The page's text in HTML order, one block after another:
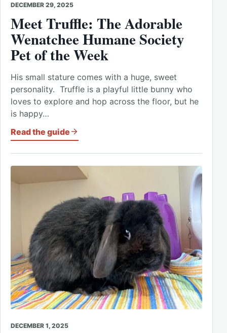
DECEMBER 29, 2025
Meet Truffle: The Adorable
Wenatchee Humane Society
Pet of the Week
His small stature comes with a huge, sweet
personality. Truffle is a playful little bunny who
loves to explore and hop across the floor, but he
is happy…
Read the guide
DECEMBER 1, 2025